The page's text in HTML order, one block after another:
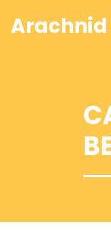
Arachnid